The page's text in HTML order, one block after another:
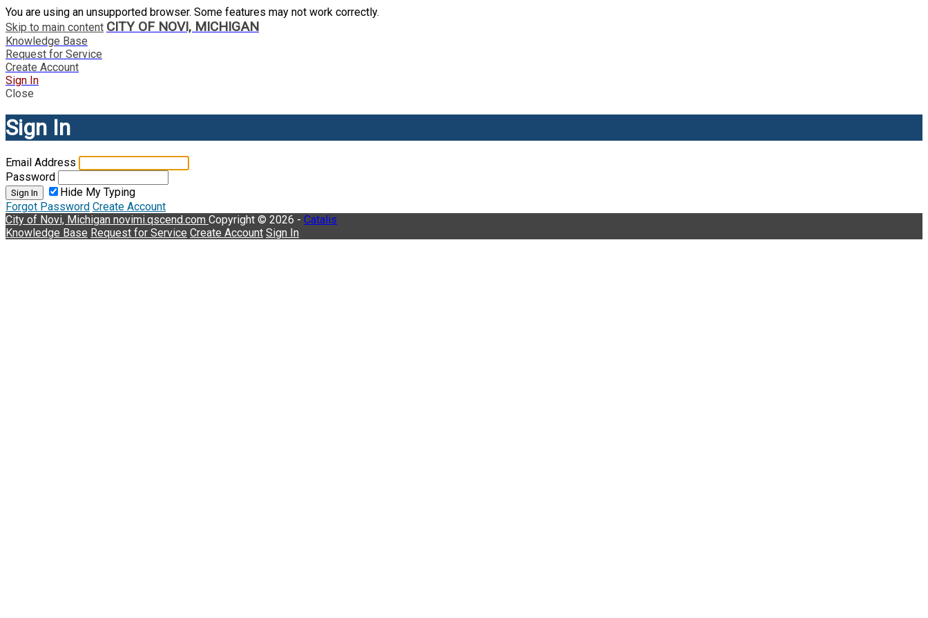
You are using an unsupported browser. Some features may not work correctly.
Skip to main content CITY OF NOVI, MICHIGAN
Knowledge Base
Request for Service
Create Account
Sign In
Close
Sign In
Email Address
Password
Sign In
Hide My Typing
Forgot Password Create Account
City of Novi, Michigan novimi.qscend.com Copyright © 2026 - Catalis
Knowledge Base Request for Service Create Account Sign In